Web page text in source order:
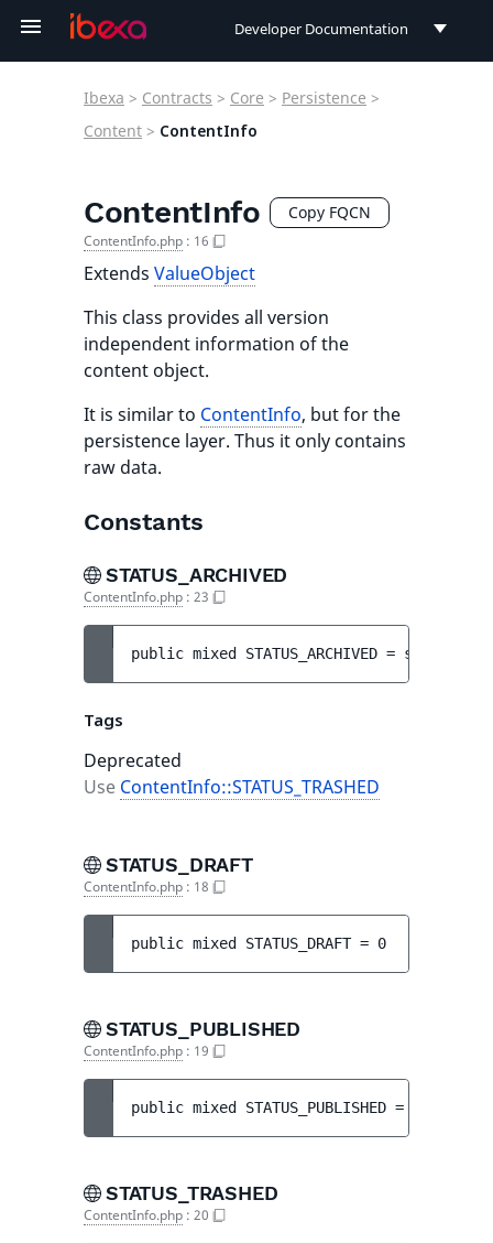
Developer Documentation
User Documentation
Ibexa > Contracts > Core > Persistence >
Content > ContentInfo
ContentInfo Copy FQCN
ContentInfo.php : 16
Extends ValueObject
This class provides all version
independent information of the
content object.
It is similar to ContentInfo, but for the
persistence layer. Thus it only contains
raw data.
Constants
STATUS_ARCHIVED
ContentInfo.php : 23
public mixed STATUS_ARCHIVED =
Tags
Deprecated
Use ContentInfo::STATUS_TRASHED
STATUS_DRAFT
ContentInfo.php : 18
public mixed STATUS_DRAFT = 0
STATUS_PUBLISHED
ContentInfo.php : 19
public mixed STATUS_PUBLISHED =
STATUS_TRASHED
ContentInfo.php : 20